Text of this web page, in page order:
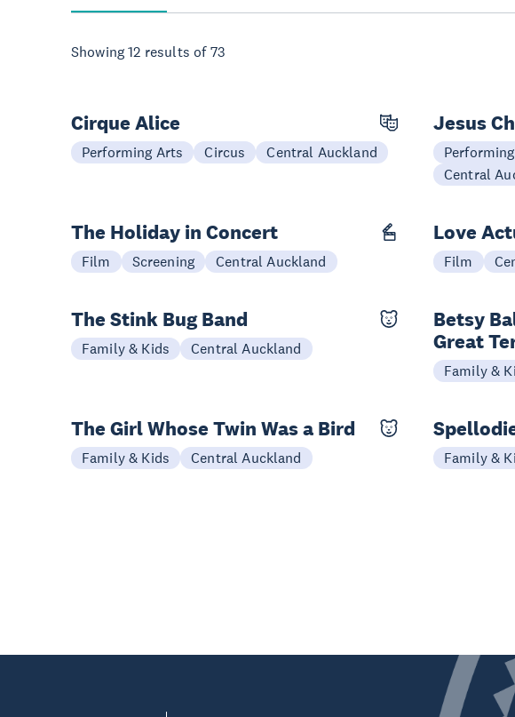
Showing12 results of 73
28 Aug - 06 Sep
Cirque Alice
Performing Arts Circus Central Auckland
21 Oct -
Jesus
Central
19 Dec
The Holiday in Concert
Film Screening Central Auckland
14 Dec
Love
Film
11 Oct
The Stink Bug Band
Family & Kids Central Auckland
10-11 Oct
Betsy
Great
Family &
03-04 Oct
The Girl Whose Twin Was a Bird
Family & Kids Central Auckland
27 Sep
Family &